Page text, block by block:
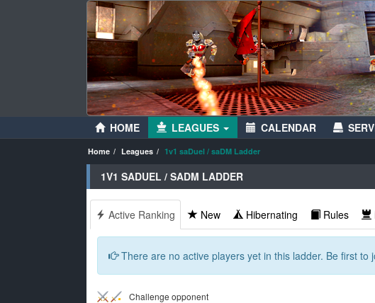
HOME LEAGUES CALENDAR
Home Leagues 1v1 saDuel / saDM Ladder
1V1 SADUEL / SADM LADDER
Active Ranking New Hibernating Rules
There are no active players yet in this ladder. Be first to
Challenge opponent